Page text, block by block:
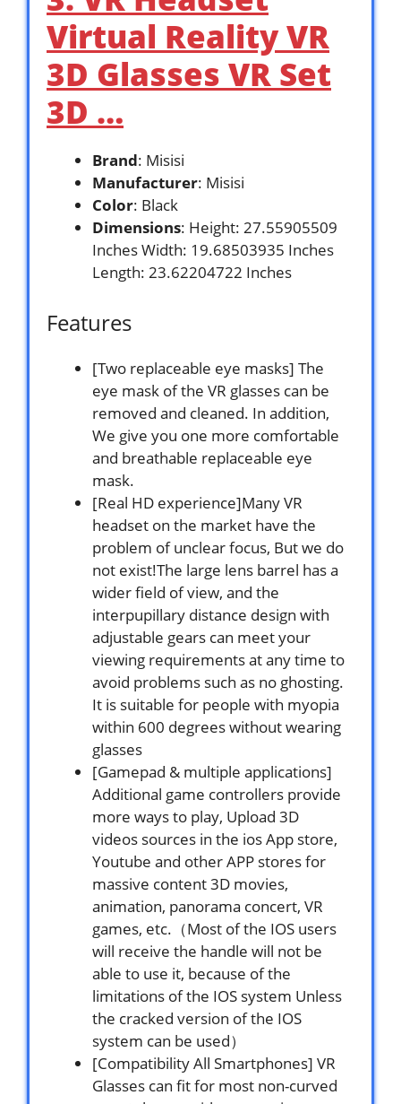
Virtual Reality VR
3D Glasses VR Set
3D …
Brand: Misisi
Manufacturer: Misisi
Color: Black
Dimensions: Height: 27.55905509
Inches Width: 19.68503935 Inches
Length: 23.62204722 Inches
Features
[Two replaceable eye masks] The
eye mask of the VR glasses can be
removed and cleaned. In addition,
We give you one more comfortable
and breathable replaceable eye
mask.
[Real HD experience]Many VR
headset on the market have the
problem of unclear focus, But we do
not exist!The large lens barrel has a
wider field of view, and the
interpupillary distance design with
adjustable gears can meet your
viewing requirements at any time to
avoid problems such as no ghosting.
It is suitable for people with myopia
within 600 degrees without wearing
glasses
[Gamepad & multiple applications]
Additional game controllers provide
more ways to play, Upload 3D
videos sources in the ios App store,
Youtube and other APP stores for
massive content 3D movies,
animation, panorama concert, VR
games, etc.（Most of the IOS users
will receive the handle will not be
able to use it, because of the
limitations of the IOS system Unless
the cracked version of the IOS
system can be used）
[Compatibility All Smartphones] VR
Glasses can fit for most non-curved